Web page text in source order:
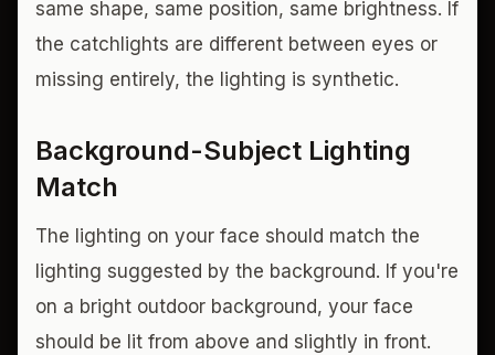
same shape, same position, same brightness. If
the catchlights are different between eyes or
missing entirely, the lighting is synthetic.
Background-Subject Lighting
Match
The lighting on your face should match the
lighting suggested by the background. If you're
on a bright outdoor background, your face
should be lit from above and slightly in front.